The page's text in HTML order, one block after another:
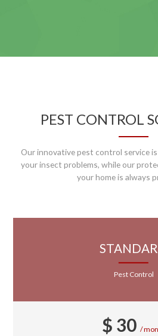
PEST CONTROL
Our innovative pest control service
your insect problems, while our
your home is always
Pest Control
$ 30